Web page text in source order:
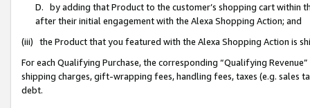
D. by adding that Product to the customer’s shopping cart within
after their initial engagement with the Alexa Shopping Action; and
(iii) the Product that you featured with the Alexa Shopping Action is
For each Qualifying Purchase, the corresponding “Qualifying
shipping charges, gift-wrapping fees, handling fees, taxes (e.g. sales
debt.